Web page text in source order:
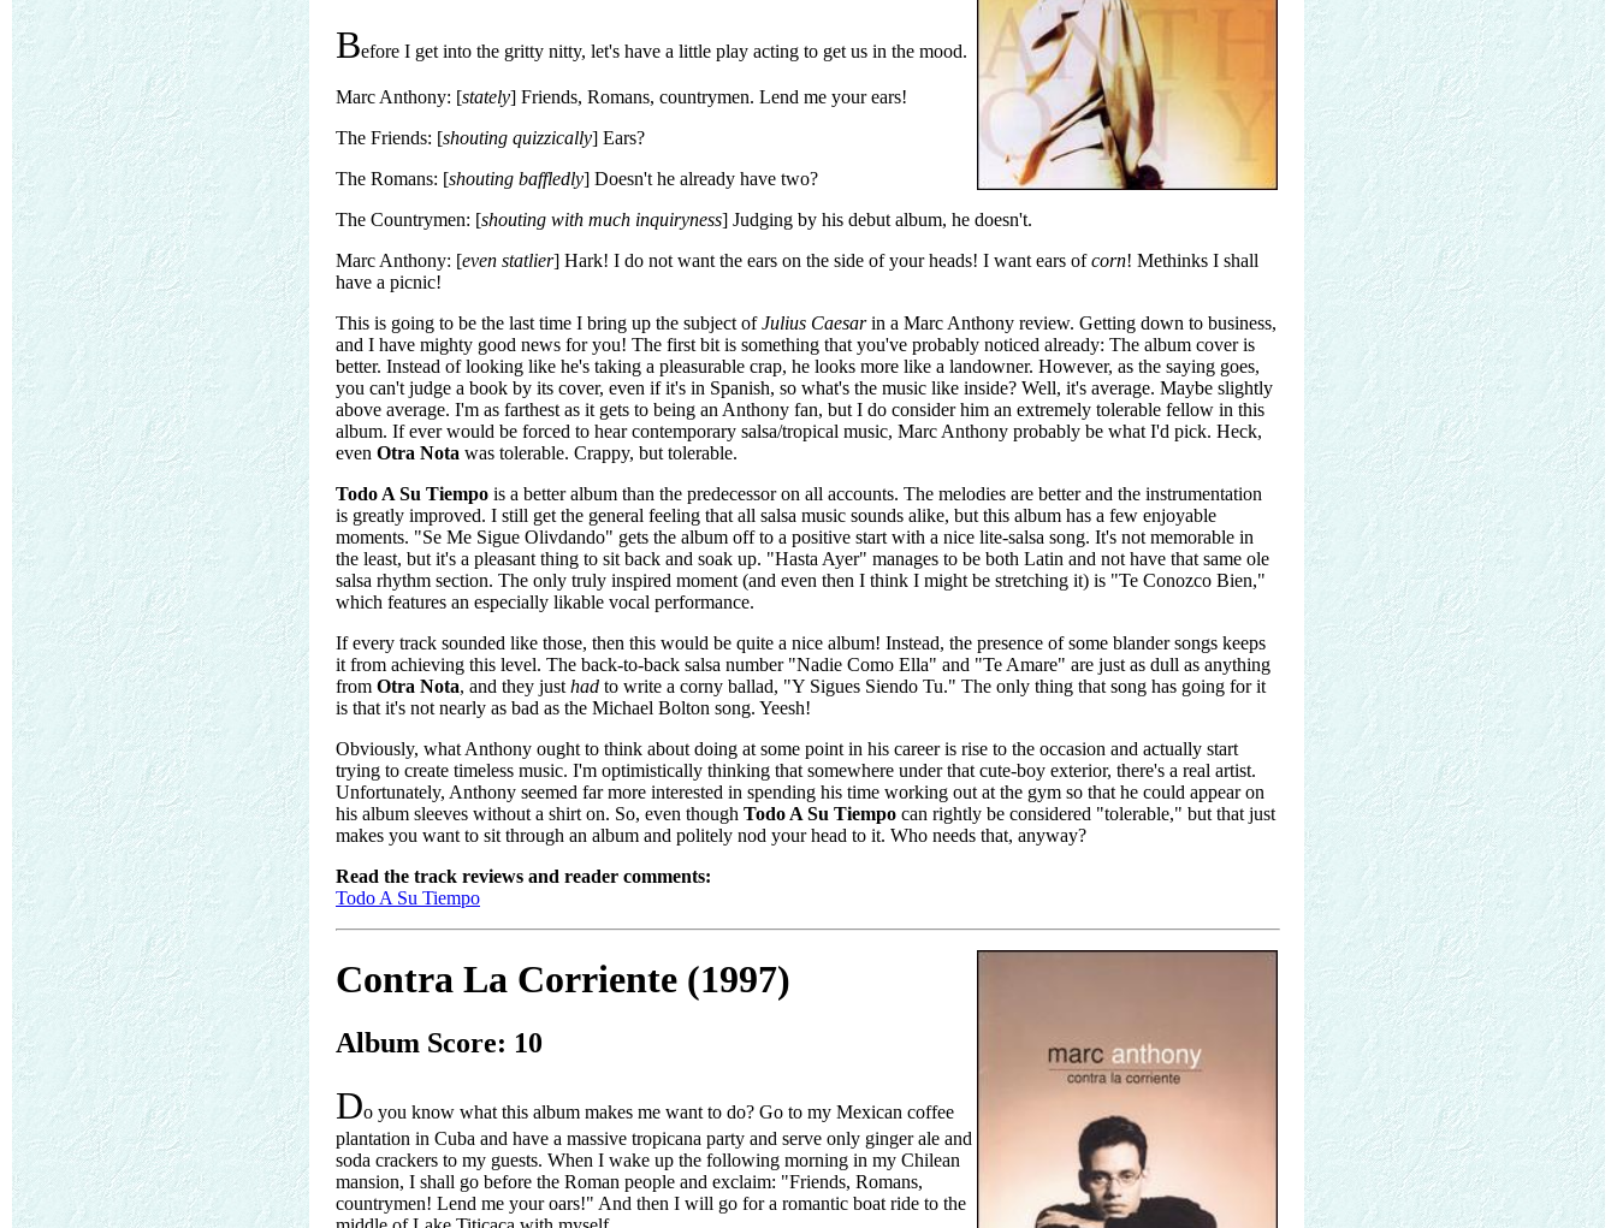
Before I get into the gritty nitty, let's have a little play acting to get us in the mood.
Marc Anthony: [stately] Friends, Romans, countrymen. Lend me your ears!
The Friends: [shouting quizzically] Ears?
The Romans: [shouting baffledly] Doesn't he already have two?
The Countrymen: [shouting with much inquiryness] Judging by his debut album, he doesn't.
Marc Anthony: [even statlier] Hark! I do not want the ears on the side of your heads! I want ears ofcorn! Methinks I shall
have a picnic!
This is going to be the last time I bring up the subject ofJulius Caesarin a Marc Anthony review. Getting down to business,
and I have mighty good news for you! The first bit is something that you've probably noticed already: The album cover is
better. Instead of looking like he's taking a pleasurable crap, he looks more like a landowner. However, as the saying goes,
you can't judge a book by its cover, even if it's in Spanish, so what's the music like inside? Well, it's average. Maybe slightly
above average. I'm as farthest as it gets to being an Anthony fan, but I do consider him an extremely tolerable fellow in this
album. If ever would be forced to hear contemporary salsa/tropical music, Marc Anthony probably be what I'd pick. Heck,
even Otra Nota was tolerable. Crappy, but tolerable.
Todo A Su Tiempo is a better album than the predecessor on all accounts. The melodies are better and the instrumentation
is greatly improved. I still get the general feeling that all salsa music sounds alike, but this album has a few enjoyable
moments. "Se Me Sigue Olivdando" gets the album off to a positive start with a nice lite-salsa song. It's not memorable in
the least, but it's a pleasant thing to sit back and soak up. "Hasta Ayer" manages to be both Latin and not have that same ole
salsa rhythm section. The only truly inspired moment (and even then I think I might be stretching it) is "Te Conozco Bien,"
which features an especially likable vocal performance.
If every track sounded like those, then this would be quite a nice album! Instead, the presence of some blander songs keeps
it from achieving this level. The back-to-back salsa number "Nadie Como Ella" and "Te Amare" are just as dull as anything
from Otra Nota, and they just had to write a corny ballad, "Y Sigues Siendo Tu." The only thing that song has going for it
is that it's not nearly as bad as the Michael Bolton song. Yeesh!
Obviously, what Anthony ought to think about doing at some point in his career is rise to the occasion and actually start
trying to create timeless music. I'm optimistically thinking that somewhere under that cute-boy exterior, there's a real artist.
Unfortunately, Anthony seemed far more interested in spending his time working out at the gym so that he could appear on
his album sleeves without a shirt on. So, even though Todo A Su Tiempo can rightly be considered "tolerable," but that just
makes you want to sit through an album and politely nod your head to it. Who needs that, anyway?
Read the track reviews and reader comments:
Todo A Su Tiempo
Contra La Corriente (1997)
Album Score: 10
Do you know what this album makes me want to do? Go to my Mexican coffee
plantation in Cuba and have a massive tropicana party and serve only ginger ale and
soda crackers to my guests. When I wake up the following morning in my Chilean
mansion, I shall go before the Roman people and exclaim: "Friends, Romans,
countrymen! Lend me your oars!" And then I will go for a romantic boat ride to the